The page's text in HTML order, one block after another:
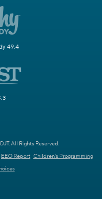
49.4
All Rights Reserved.
EEO Report Children's Programming